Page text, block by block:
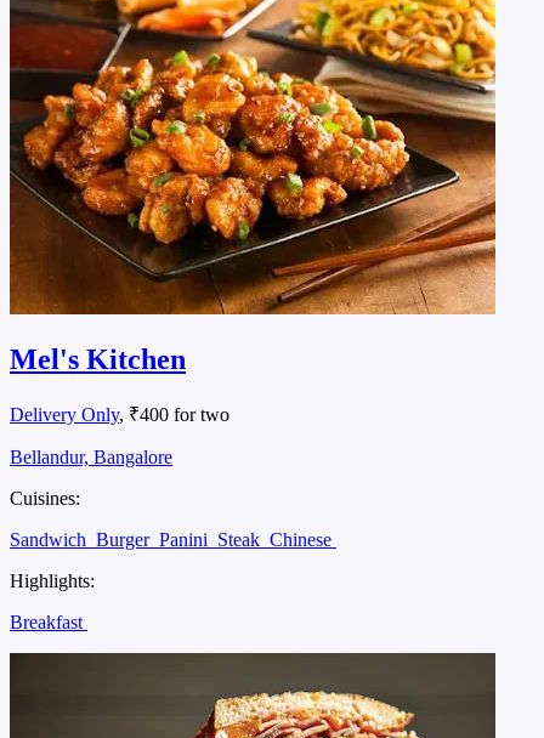
Mel's Kitchen
Delivery Only, ₹400 for two
Bellandur, Bangalore
Cuisines:
Sandwich Burger Panini Steak Chinese
Highlights:
Breakfast